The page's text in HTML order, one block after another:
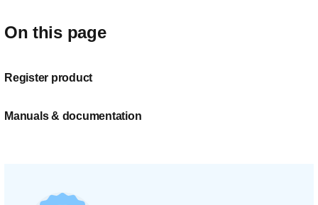
On this page
Register product
Manuals & documentation